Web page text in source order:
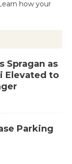
how your
Spragan as
Elevated to
Parking